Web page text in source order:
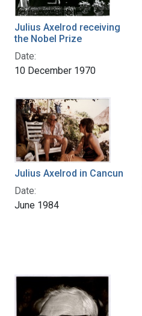
Julius Axelrod receiving
the Nobel Prize
Date:
10 December 1970
Julius Axelrod in Cancun
Date:
June 1984